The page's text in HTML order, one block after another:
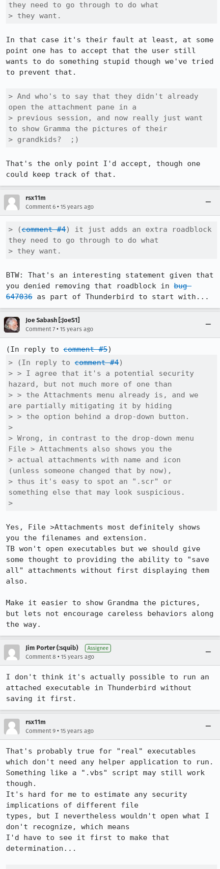
they need to go through to do what
> they want.
In that case it's their fault at least, at some
point one has to accept that the user still
wants to do something stupid though we've tried
to prevent that.
> And who's to say that they didn't already
open the attachment pane in a
> previous session, and now really just want
to show Gramma the pictures of their
> grandkids?  ;)
That's the only point I'd accept, though one
could keep track of that.
rsx11m
Comment 6 • 15 years ago
> (comment #4) it just adds an extra roadblock
they need to go through to do what
> they want.
BTW: That's an interesting statement given that
you denied removing that roadblock in bug
647036 as part of Thunderbird to start with...
Joe Sabash [:JoeS1]
Comment 7 • 15 years ago
(In reply to comment #5
> (In reply to comment #4)
> > I agree that it's a potential security
hazard, but not much more of one than
> > the Attachments menu already is, and we
are partially mitigating it by hiding
> > the option behind a drop-down button.
>
> Wrong, in contrast to the drop-down menu
File > Attachments also shows you the
> actual attachments with name and icon
(unless someone changed that by now),
> thus it's easy to spot an ".scr" or
something else that may look suspicious.
>
Yes, File >Attachments most definitely shows
you the filenames and extension.
TB won't open executables but we should give
some thought to providing the ability to "save
all" attachments without first displaying them
also.
Make it easier to show Grandma the pictures,
but lets not encourage careless behaviors along
the way.
Jim Porter (:squib) Assignee
Comment 8 • 15 years ago
I don't think it's actually possible to run an
attached executable in Thunderbird without
saving it first.
rsx11m
Comment 9 • 15 years ago
That's probably true for "real" executables
which don't need any helper application to run.
Something like a ".vbs" script may still work
though.
It's hard for me to estimate any security
implications of different file
types, but I nevertheless wouldn't open what I
don't recognize, which means
I'd have to see it first to make that
determination...